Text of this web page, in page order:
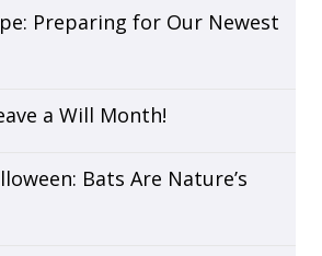
Preparing for Our Newest
a Will Month!
Bats Are Nature’s